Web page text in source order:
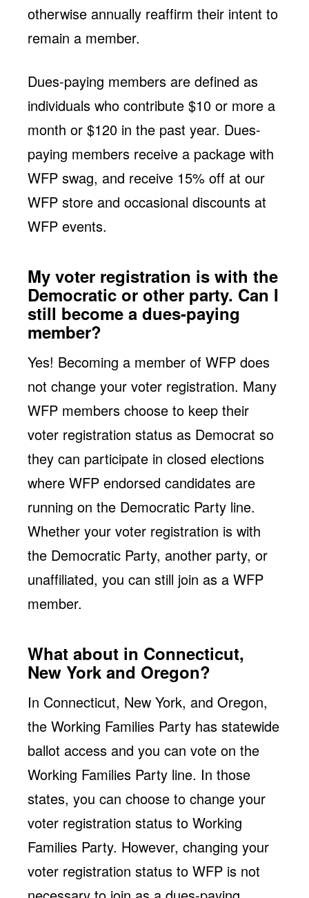
otherwise annually reaffirm their intent to
remain a member.
Dues-paying members are defined as
individuals who contribute $10 or more a
month or $120 in the past year. Dues-
paying members receive a package with
WFP swag, and receive 15% off at our
WFP store and occasional discounts at
WFP events.
My voter registration is with the
Democratic or other party. Can I
still become a dues-paying
member?
Yes! Becoming a member of WFP does
not change your voter registration. Many
WFP members choose to keep their
voter registration status as Democrat so
they can participate in closed elections
where WFP endorsed candidates are
running on the Democratic Party line.
Whether your voter registration is with
the Democratic Party, another party, or
unaffiliated, you can still join as a WFP
member.
What about in Connecticut,
New York and Oregon?
In Connecticut, New York, and Oregon,
the Working Families Party has statewide
ballot access and you can vote on the
Working Families Party line. In those
states, you can choose to change your
voter registration status to Working
Families Party. However, changing your
voter registration status to WFP is not